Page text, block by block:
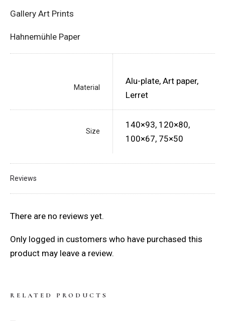
Gallery Art Prints
Hahnemühle Paper
Material
Alu-plate, Art paper,
Lerret
Size
140×93, 120×80,
100×67, 75×50
Reviews
There are no reviews yet.
Only logged in customers who have purchased this
product may leave a review.
RELATED PRODUCTS